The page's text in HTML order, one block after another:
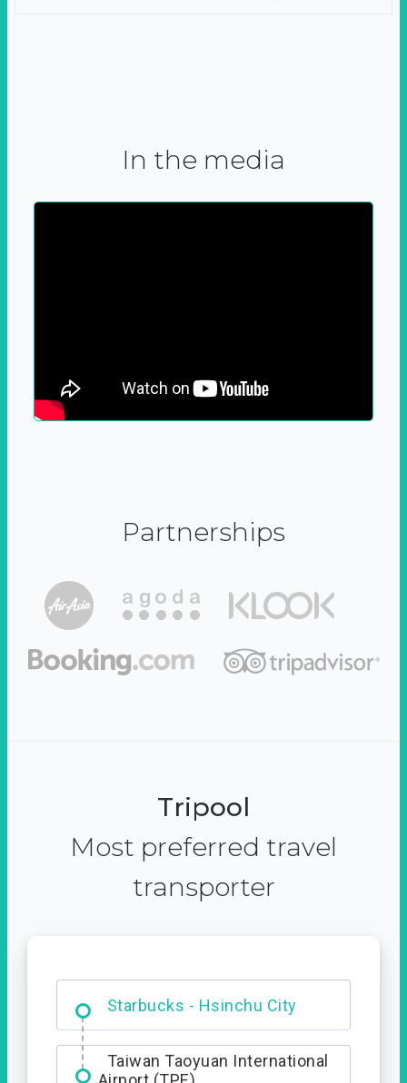
In the media
Partnerships
Tripool
Most preferred travel
transporter
Starbucks - Hsinchu City
Entrance
Taiwan Taoyuan International